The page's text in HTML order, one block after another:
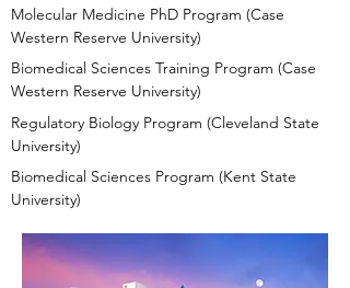
Molecular Medicine PhD Program (Case
Western Reserve University)
Biomedical Sciences Training Program (Case
Western Reserve University)
Regulatory Biology Program (Cleveland State
University)
Biomedical Sciences Program (Kent State
University)